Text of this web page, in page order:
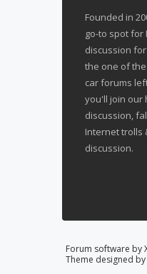
Founded in
go-to spot for
discussion
the one of
car forums
you'll join our
discussion,
Internet trolls
discussion.
Forum software by
Theme designed by